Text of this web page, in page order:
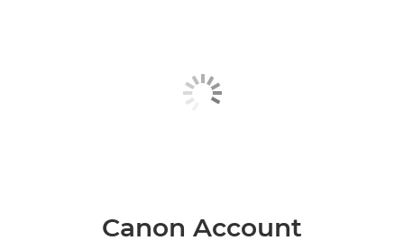
Canon Account